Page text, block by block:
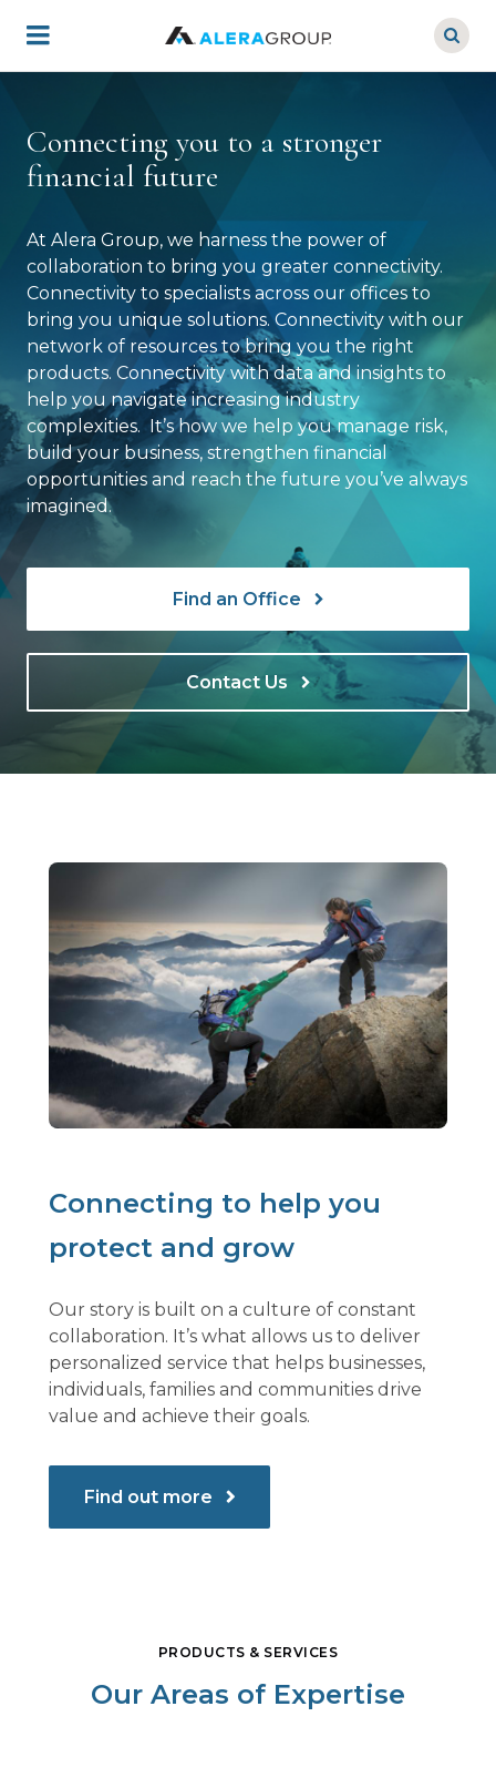
main
Connecting you to a stronger
financial future
At Alera Group, we harness the power of
collaboration to bring you greater connectivity.
Connectivity to specialists across our offices to
bring you unique solutions. Connectivity with our
network of resources to bring you the right
products. Connectivity with data and insights to
help you navigate increasing industry
complexities. It’s how we help you manage risk,
build your business, strengthen financial
opportunities and reach the future you’ve always
imagined.
Find an Office
Contact Us
Connecting to help you
protect and grow
Our story is built on a culture of constant
collaboration. It’s what allows us to deliver
personalized service that helps businesses,
individuals, families and communities drive
value and achieve their goals.
Find out more
PRODUCTS & SERVICES
Our Areas of Expertise